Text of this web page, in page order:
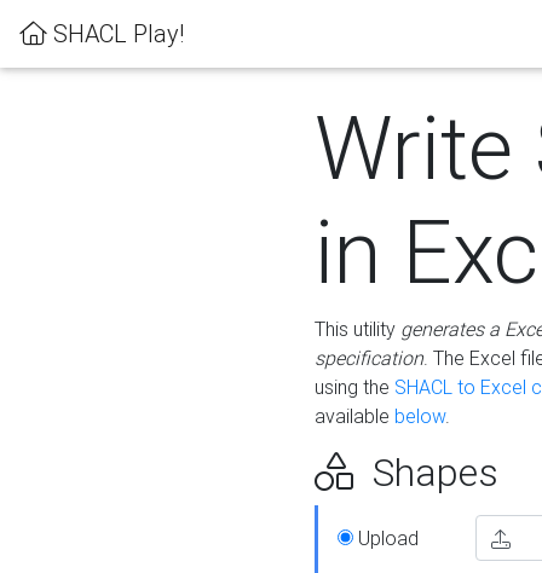
SHACL Play!
Write
in
This utility generates a
specification. The Excel
using the SHACL to Excel
available below.
Shapes
Upload